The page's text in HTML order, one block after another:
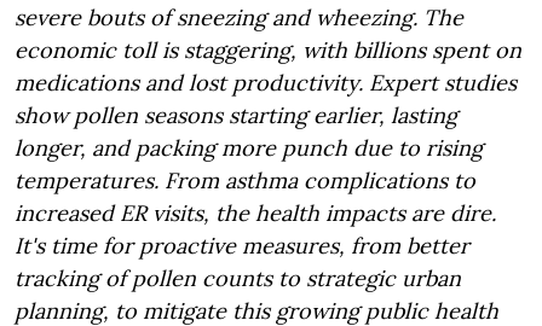
severe bouts of sneezing and wheezing. The
economic toll is staggering, with billions spent on
medications and lost productivity. Expert studies
show pollen seasons starting earlier, lasting
longer, and packing more punch due to rising
temperatures. From asthma complications to
increased ER visits, the health impacts are dire.
It's time for proactive measures, from better
tracking of pollen counts to strategic urban
planning, to mitigate this growing public health